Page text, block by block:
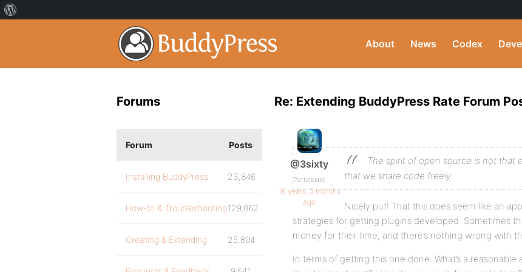
About News Codex
Re: Extending BuddyPress Rate Forum
@3sixty
Participant
16 years, 3 months
ago
The spirit of open source is not that
that we share code freely.
Nicely put! That this does seem like an
strategies for getting plugins developed. Sometimes
money for their time, and there’s nothing wrong with
In terms of getting this one done: What’s a
Forums
Forum Posts
Installing BuddyPress 23,846
How-to & Troubleshooting129,862
Creating & Extending 25,894